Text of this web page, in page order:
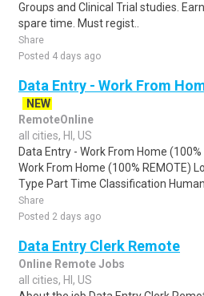
Groups and Clinical Trial studies.
spare time. Must regist..
Share
Posted 4 days ago
Data Entry - Work From
NEW
RemoteOnline
all cities, HI, US
Data Entry - Work From Home
Work From Home (100% REMOTE)
Type Part Time Classification Human
Share
Posted 2 days ago
Data Entry Clerk Remote
Online Remote Jobs
all cities, HI, US